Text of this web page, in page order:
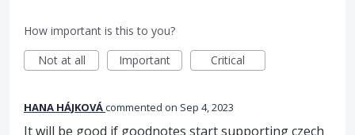
How important is this to you?
Not at all
Important Critical
HANA HÁJKOVÁcommented Sep 4, 2023
It will be good if goodnotes start supporting czech